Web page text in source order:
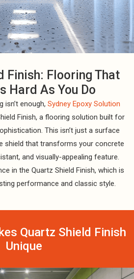
Finish: Flooring That
Hard As You Do
isn’t enough, Sydney Epoxy Solution
Finish, a flooring solution built for
This isn’t just a surface
shield that transforms your concrete
and visually-appealing feature.
in the Quartz Shield Finish, which is
performance and classic style.
Quartz Shield Finish
Unique